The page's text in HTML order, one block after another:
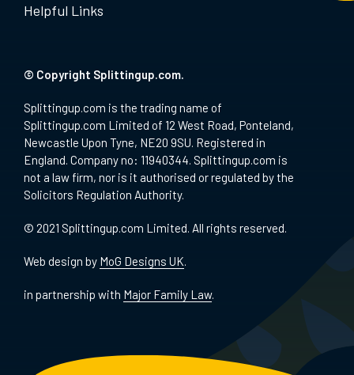
© Copyright Splittingup.com.
Splittingup.com is the trading name of
Splittingup.com Limited of 12 West Road, Ponteland,
Newcastle Upon Tyne, NE20 9SU. Registered in
England. Company no: 11940344. Splittingup.com is
not a law firm, nor is it authorised or regulated by the
Solicitors Regulation Authority.
© 2021 Splittingup.com Limited. All rights reserved.
Web design by MoG Designs UK.
in partnership with Major Family Law.
Helpful Links